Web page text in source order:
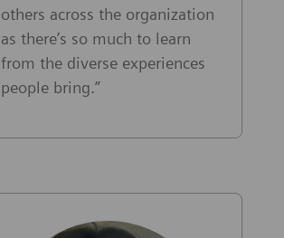
others across the organization
as there’s so much to learn
from the diverse experiences
people bring.”